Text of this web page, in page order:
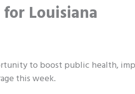
Louisiana
to boost public health,
this week.